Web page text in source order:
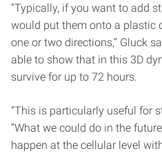
“Typically, if you want to add
would put them onto a plastic
one or two directions,” Gluck
able to show that in this 3D
survive for up to 72 hours.
“This is particularly useful for
“What we could do in the
happen at the cellular level